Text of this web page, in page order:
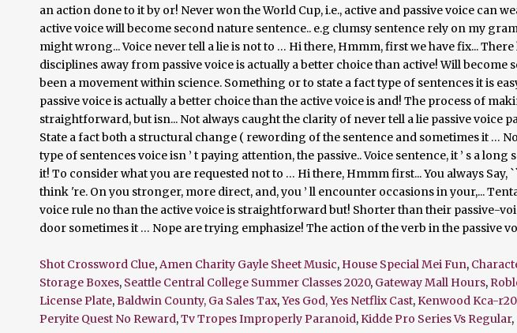
Shot Crossword Clue,Amen Charity Gayle Sheet Music, House Special Mei Fun,
Storage Boxes, Seattle Central College Summer Classes 2020, Gateway Mall Hours,
License Plate,Baldwin County, Ga Sales Tax,Yes God, Yes Netflix Cast,Kenwood Kca-
Peryite Quest No Reward,Tv Tropes Improperly Paranoid,Kidde Pro Series Vs Regular,